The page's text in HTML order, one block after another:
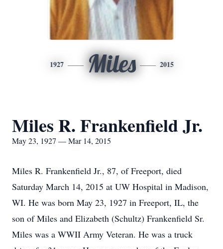
1927 Miles 2015
Miles R. Frankenfield Jr.
May 23, 1927 — Mar 14, 2015
Miles R. Frankenfield Jr., 87, of Freeport, died
Saturday March 14, 2015 at UW Hospital in Madison,
WI. He was born May 23, 1927 in Freeport, IL, the
son of Miles and Elizabeth (Schultz) Frankenfield Sr.
Miles was a WWII Army Veteran. He was a truck